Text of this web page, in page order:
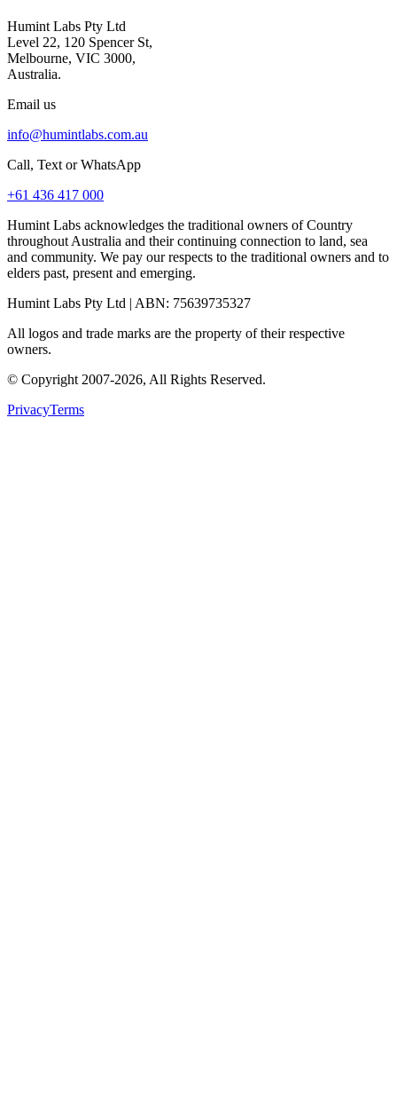
Humint Labs Pty Ltd
Level 22, 120 Spencer St,
Melbourne, VIC 3000,
Australia.
Email us
info@humintlabs.com.au
Call, Text or WhatsApp
+61 436 417 000
Humint Labs acknowledges the traditional owners of Country
throughout Australia and their continuing connection to land, sea
and community. We pay our respects to the traditional owners and to
elders past, present and emerging.
Humint Labs Pty Ltd | ABN: 75639735327
All logos and trade marks are the property of their respective
owners.
© Copyright 2007-2026, All Rights Reserved.
PrivacyTerms